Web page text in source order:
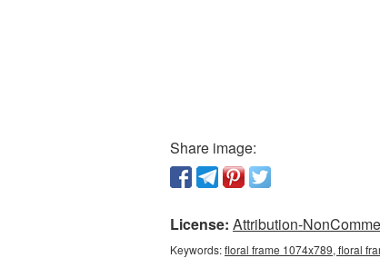
Share image:
License: Attribution-
Keywords:floral frame 1074x789, floral